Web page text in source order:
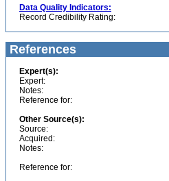
Data Quality Indicators:
Record Credibility Rating:
References
Expert(s):
Expert:
Notes:
Reference for:
Other Source(s):
Source:
Acquired:
Notes:
Reference for: